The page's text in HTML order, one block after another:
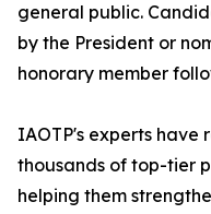
general public.
by the President or
honorary member
IAOTP's experts
thousands of top-tier
helping them